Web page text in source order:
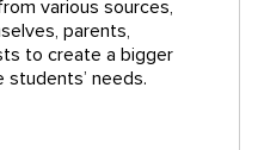
various sources,
parents,
to create a bigger
needs.